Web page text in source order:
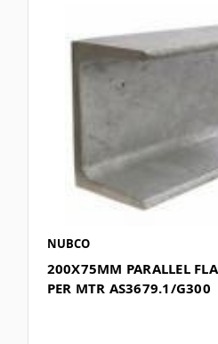
NUBCO
200X75MM PARALLEL
PER MTR AS3679.1/G300